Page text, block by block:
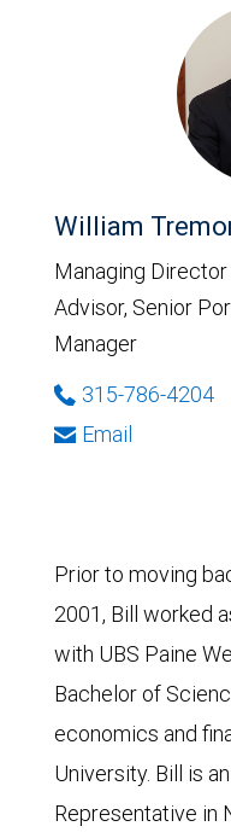
William
Managing Director
Advisor, Senior
Manager
315-786-4204
Email
Prior to moving
2001, Bill worked
with UBS Paine
Bachelor of
economics and
University. Bill is
Representative in